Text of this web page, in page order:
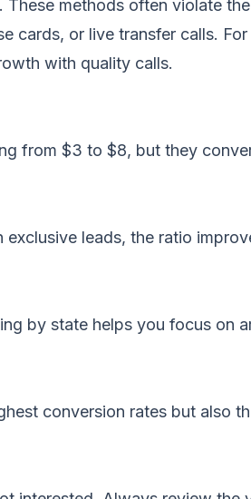
methods often violate
cards, or live transfer calls. For
with quality calls.
from $3 to $8, but they
leads, the ratio
by state helps you focus on
conversion rates but also